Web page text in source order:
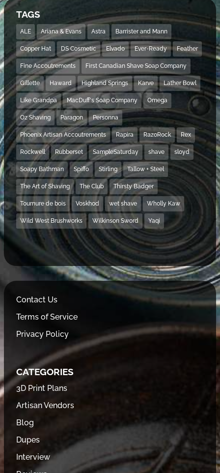
TAGS
ALE Ariana & Evans Astra Barrister and Mann
Copper Hat DS Cosmetic Elvado Ever-Ready Feather
Fine Accoutrements First Canadian Shave Soap Company
Gillette Haward Highland Springs Karve Lather Bowl
Like Grandpa MacDuff's Soap Company Omega
Oz Shaving Paragon Personna
Phoenix Artisan Accoutrements Rapira RazoRock Rex
Rockwell Rubberset SampleSaturday shave sloyd
Soapy Bathman Spiffo Stirling Tallow + Steel
The Art of Shaving The Club Thirsty Badger
Tournure de bois Voskhod wet shave Wholly Kaw
Wild West Brushworks Wilkinson Sword Yaqi
Contact Us
Terms of Service
Privacy Policy
CATEGORIES
3D Print Plans
Artisan Vendors
Blog
Dupes
Interview